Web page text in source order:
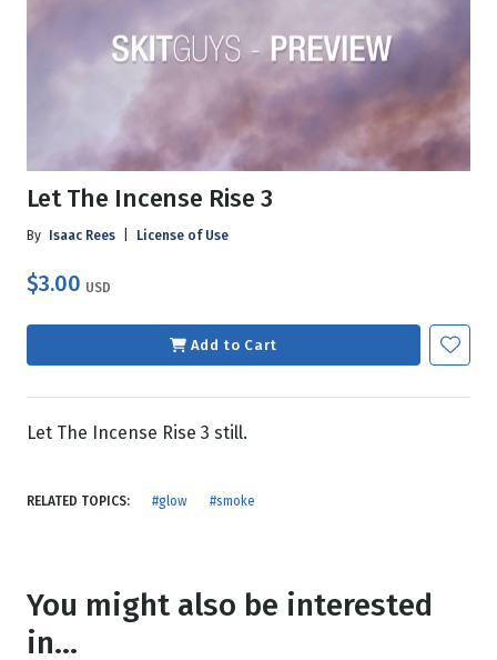
Let The Incense Rise 3
By Isaac Rees License of Use
$3.00 USD
Add to Cart
Let The Incense Rise 3 still.
RELATED TOPICS: #glow #smoke
You might also be interested
in...